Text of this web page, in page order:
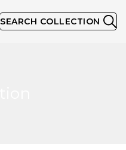
SEARCH COLLECTION